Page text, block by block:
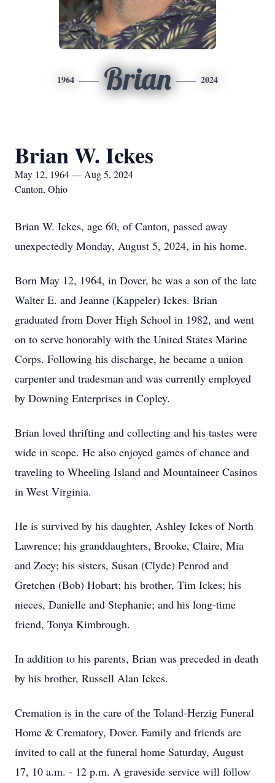
1964 Brian 2024
Brian W. Ickes
May 12, 1964 — Aug 5, 2024
Canton, Ohio
Brian W. Ickes, age 60, of Canton, passed away
unexpectedly Monday, August 5, 2024, in his home.
Born May 12, 1964, in Dover, he was a son of the late
Walter E. and Jeanne (Kappeler) Ickes. Brian
graduated from Dover High School in 1982, and went
on to serve honorably with the United States Marine
Corps. Following his discharge, he became a union
carpenter and tradesman and was currently employed
by Downing Enterprises in Copley.
Brian loved thrifting and collecting and his tastes were
wide in scope. He also enjoyed games of chance and
traveling to Wheeling Island and Mountaineer Casinos
in West Virginia.
He is survived by his daughter, Ashley Ickes of North
Lawrence; his granddaughters, Brooke, Claire, Mia
and Zoey; his sisters, Susan (Clyde) Penrod and
Gretchen (Bob) Hobart; his brother, Tim Ickes; his
nieces, Danielle and Stephanie; and his long-time
friend, Tonya Kimbrough.
In addition to his parents, Brian was preceded in death
by his brother, Russell Alan Ickes.
Cremation is in the care of the Toland-Herzig Funeral
Home & Crematory, Dover. Family and friends are
invited to call at the funeral home Saturday, August
17, 10 a.m. - 12 p.m. A graveside service will follow